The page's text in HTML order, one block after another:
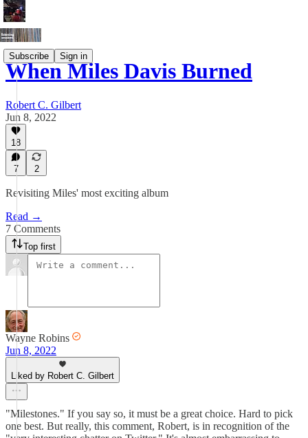
Subscribe Sign in
When Miles Davis Burned
Robert C. Gilbert
Jun 8, 2022
18
7 2
Revisiting Miles' most exciting album
Read →
7 Comments
Top first
Wayne Robins
Jun 8, 2022
Liked by Robert C. Gilbert
"Milestones." If you say so, it must be a great choice. Hard to pick
one best. But really, this comment, Robert, is in recognition of the